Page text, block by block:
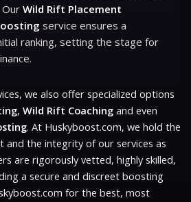
Wild Rift Placement
service ensures a
ranking, setting the stage for
we also offer specialized options
, Wild Rift Coaching and even
. At Huskyboost.com, we hold the
and the integrity of our services as
are rigorously vetted, highly skilled,
a secure and discreet boosting
for the best, most